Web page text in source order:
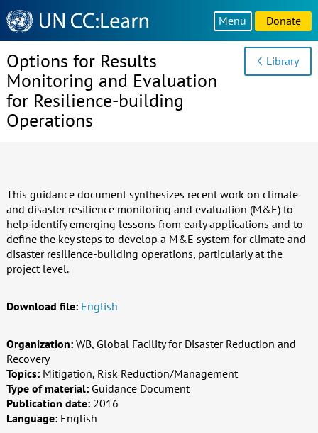
Knowledge
Sharing
Platform
Menu Donate
Options for Results
Monitoring and Evaluation
for Resilience-building
Operations
Library
This guidance document synthesizes recent work on climate
and disaster resilience monitoring and evaluation (M&E) to
help identify emerging lessons from early applications and to
define the key steps to develop a M&E system for climate and
disaster resilience-building operations, particularly at the
project level.
Download file: English
Organization: WB, Global Facility for Disaster Reduction and
Recovery
Topics: Mitigation, Risk Reduction/Management
Type of material: Guidance Document
Publication date: 2016
Language: English